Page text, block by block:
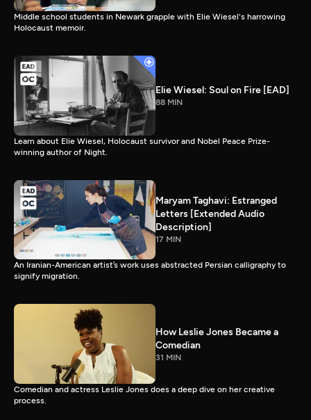
Middle school students in Newark grapple with Elie Wiesel's harrowing
Holocaust memoir.
Elie Wiesel: Soul on Fire [EAD]
88 MIN
Learn about Elie Wiesel, Holocaust survivor and Nobel Peace Prize-
winning author of Night.
Maryam Taghavi: Estranged
Letters [Extended Audio
Description]
17 MIN
An Iranian-American artist’s work uses abstracted Persian calligraphy to
signify migration.
How Leslie Jones Became a
Comedian
31 MIN
Comedian and actress Leslie Jones does a deep dive on her creative
process.